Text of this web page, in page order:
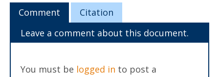
Comment
Citation
Leave a comment about this document.
You must be logged in to post a